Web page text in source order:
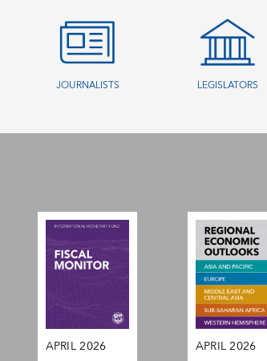
JOURNALISTS LEGISLATORS
APRIL 2026
APRIL 2026